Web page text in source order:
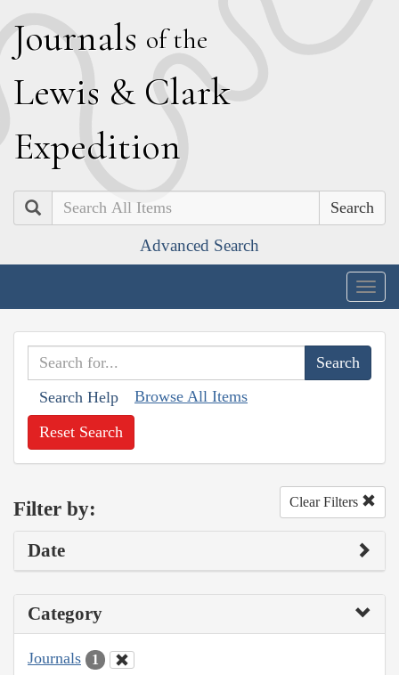
Journals of the
Lewis & Clark
Expedition
Search
Advanced Search
Search Help Browse All Items
Reset Search
Filter by: Clear Filters
Date
Category
Journals 1